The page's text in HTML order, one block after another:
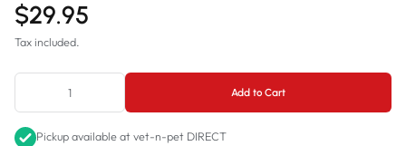
$29.95
Tax included.
Add to Cart
Pickup available atvet-n-pet DIRECT